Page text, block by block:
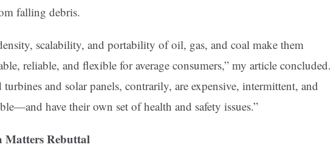
falling debris.
scalability, and portability of oil, gas, and coal make them
reliable, and flexible for average consumers,” my article concluded.
turbines and solar panels, contrarily, are expensive, intermittent, and
have their own set of health and safety issues.”
Matters Rebuttal